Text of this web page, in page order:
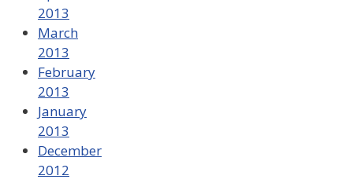
2013
March
2013
February
2013
January
2013
December
2012